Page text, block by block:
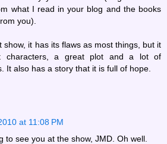
what I read in your blog and the books
you).
show, it has its flaws as most things, but it
characters, a great plot and a lot of
It also has a story that it is full of hope.
at 11:08 PM
to see you at the show, JMD. Oh well.